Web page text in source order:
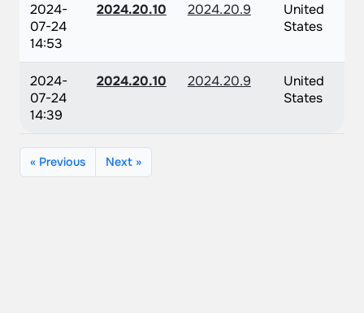
2024-
07-24
14:53
2024.20.10 2024.20.9
United
States
2024-
07-24
14:39
2024.20.10 2024.20.9
United
States
« Previous Next »